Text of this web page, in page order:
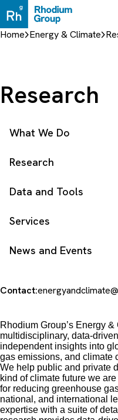
to
content
Home Energy & Climate
Research
What We Do
Research
Data and Tools
Services
News and Events
Contact:
Rhodium Group’s Energy
multidisciplinary, data-
independent insights into
gas emissions, and climate
We help public and private
kind of climate future we
for reducing greenhouse
national, and international
expertise with a suite of